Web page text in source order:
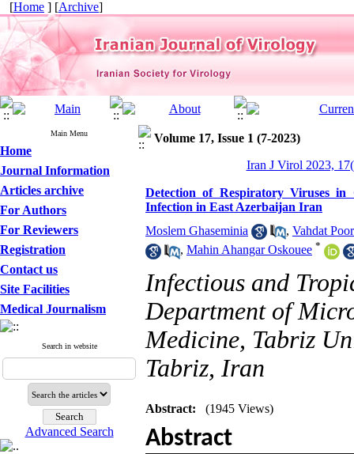
[Home ] [Archive]
Main Menu
Home
Journal Information
Articles archive
For Authors
For Reviewers
Registration
Contact us
Site Facilities
Medical Journalism
Search in website
Advanced Search
Volume 17, Issue 1 (7-2023)
Iran J Virol 2023,
Detection of Respiratory Viruses
Infection in East Azerbaijan Iran
Moslem Ghaseminia
, Vahdat
, Mahin Ahangar Oskouee *
Infectious and
Department of
Medicine, Tabriz
Tabriz, Iran
Abstract: (1945 Views)
Abstract